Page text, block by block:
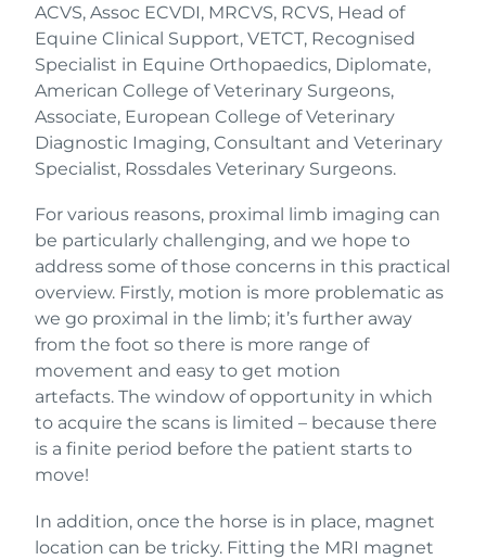
ACVS, Assoc ECVDI, MRCVS, RCVS, Head of
Equine Clinical Support, VETCT, Recognised
Specialist in Equine Orthopaedics, Diplomate,
American College of Veterinary Surgeons,
Associate, European College of Veterinary
Diagnostic Imaging, Consultant and Veterinary
Specialist, Rossdales Veterinary Surgeons.
For various reasons, proximal limb imaging can
be particularly challenging, and we hope to
address some of those concerns in this practical
overview. Firstly, motion is more problematic as
we go proximal in the limb; it’s further away
from the foot so there is more range of
movement and easy to get motion
artefacts. The window of opportunity in which
to acquire the scans is limited – because there
is a finite period before the patient starts to
move!
In addition, once the horse is in place, magnet
location can be tricky. Fitting the MRI magnet